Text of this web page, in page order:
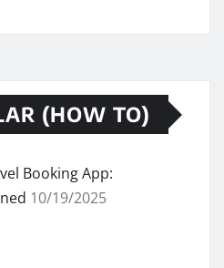
(HOW TO)
Booking App:
10/19/2025